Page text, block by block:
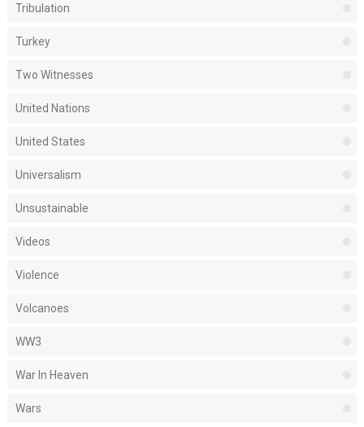
Tribulation
Turkey
Two Witnesses
United Nations
United States
Universalism
Unsustainable
Videos
Violence
Volcanoes
WW3
War In Heaven
Wars